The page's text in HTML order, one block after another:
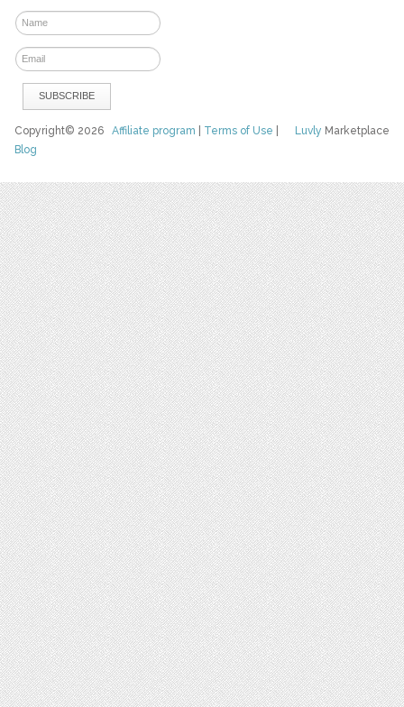
Luvly Marketplace
Copyright© 2026Affiliate program Terms of Use
Blog